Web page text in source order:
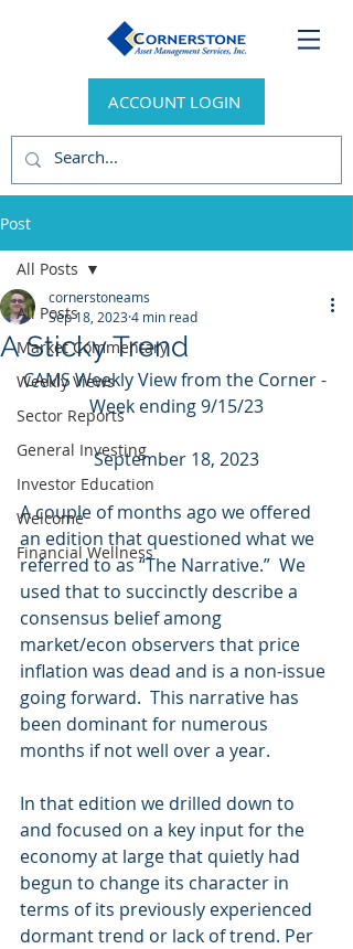
ACCOUNT LOGIN
Post
All Posts
Market Commentary
Weekly Views
Sector Reports
General Investing
Investor Education
Welcome
Financial Wellness
All Posts
A Sticky Trend
cornerstoneams
Sep 18, 20234 min read
CAMS Weekly View from the Corner -
Week ending 9/15/23
September 18, 2023
A couple of months ago we offered
an edition that questioned what we
referred to as “The Narrative.”  We
used that to succinctly describe a
consensus belief among
market/econ observers that price
inflation was dead and is a non-issue
going forward.  This narrative has
been dominant for numerous
months if not well over a year.
In that edition we drilled down to
and focused on a key input for the
economy at large that quietly had
begun to change its character in
terms of its previously experienced
dormant trend or lack of trend. Per